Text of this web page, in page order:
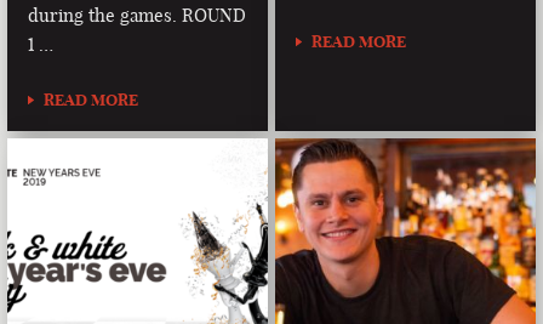
during the games. ROUND
1 …
READ MORE
READ MORE